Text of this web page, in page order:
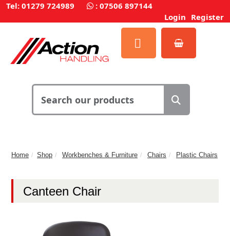
Tel: 01279 724989 : 07506 897144
Login Register
Home Shop Workbenches & Furniture Chairs Plastic Chairs
Canteen Chair